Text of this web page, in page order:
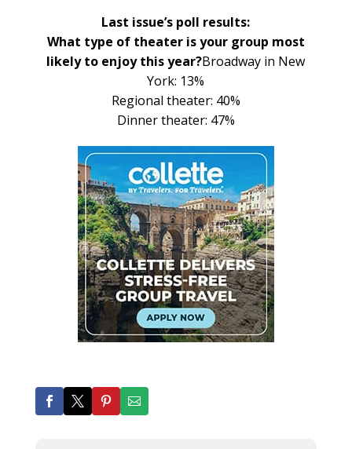
Last issue’s poll results:
What type of theater is your group most
likely to enjoy this year?Broadway in New
York: 13%
Regional theater: 40%
Dinner theater: 47%